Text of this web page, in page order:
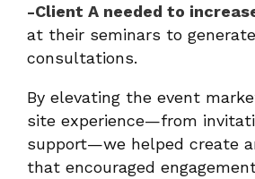
-Client A needed to
at their seminars to
consultations.
By elevating the event
site experience—from
support—we helped create
that encouraged